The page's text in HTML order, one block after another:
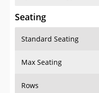
Seating
Standard Seating
Max Seating
Rows